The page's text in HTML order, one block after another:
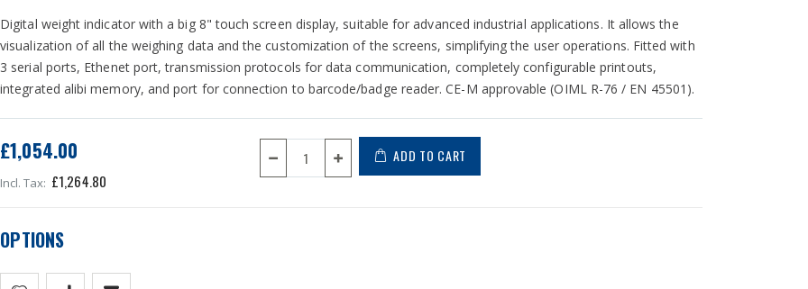
Digital weight indicator with a big 8" touch screen display, suitable for advanced industrial applications. It allows the
visualization of all the weighing data and the customization of the screens, simplifying the user operations. Fitted with
3 serial ports, Ethenet port, transmission protocols for data communication, completely configurable printouts,
integrated alibi memory, and port for connection to barcode/badge reader. CE-M approvable (OIML R-76 / EN 45501).
£1,054.00
£1,264.80
ADD TO CART
OPTIONS